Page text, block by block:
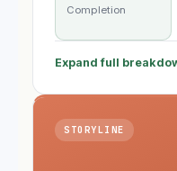
Completion
Expand full
STORYLINE